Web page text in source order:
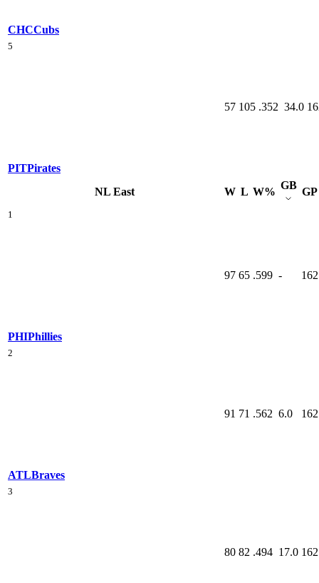
CHCCubs
5
PITPirates
57 105 .352 34.0
NL East W L W%
GB
GP
1
PHIPhillies
97 65 .599 - 162
2
ATLBraves
91 71 .562 6.0 162
3
80 82 .494 17.0 162